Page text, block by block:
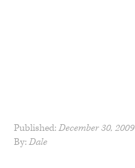
Published:December 30, 2009
By:Dale